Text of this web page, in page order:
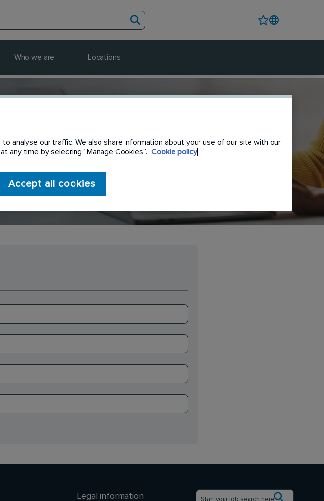
Who we are Locations
friend
Legal information
analyse our traffic. We also share information about your use of our site with our
any time by selecting “Manage Cookies”.
Cookie policy
Accept all cookies